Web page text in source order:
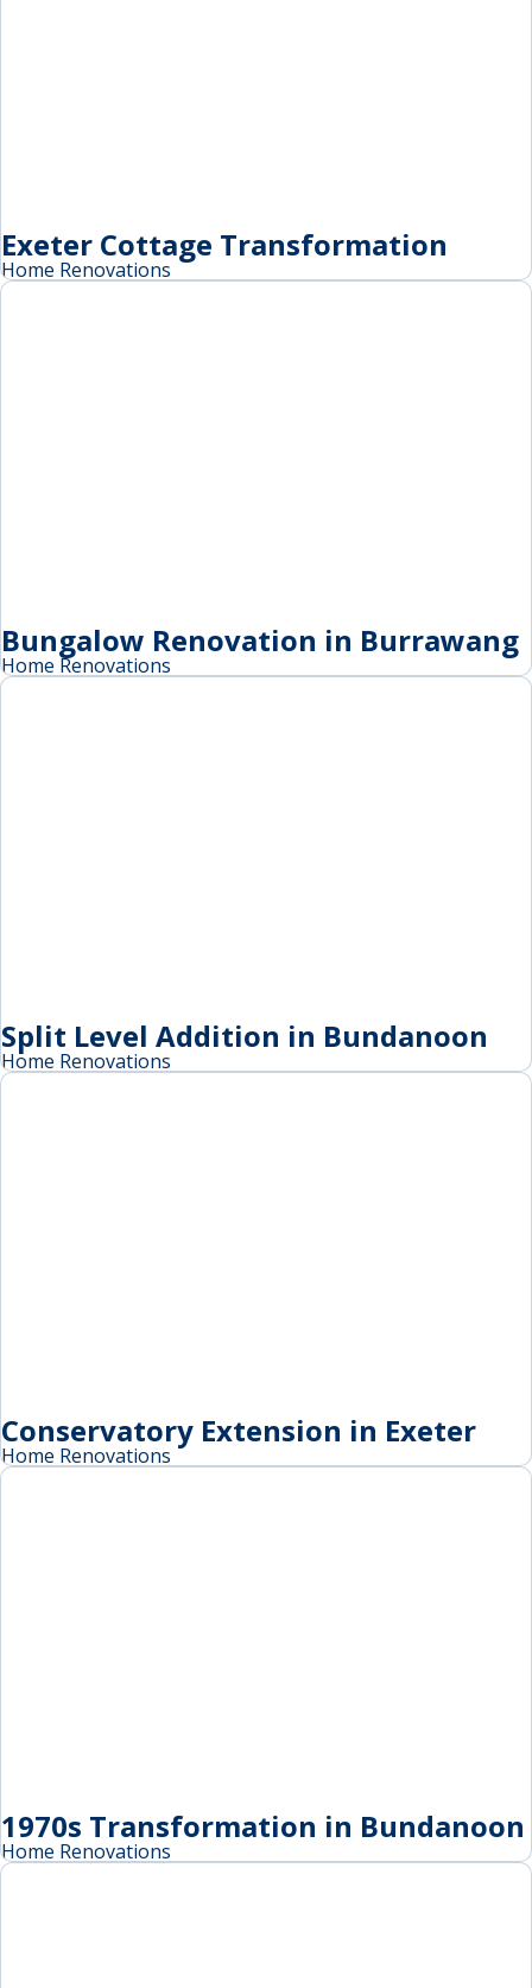
Exeter Cottage Transformation
Home Renovations
Bungalow Renovation in Burrawang
Home Renovations
Split Level Addition in Bundanoon
Home Renovations
Conservatory Extension in Exeter
Home Renovations
1970s Transformation in Bundanoon
Home Renovations